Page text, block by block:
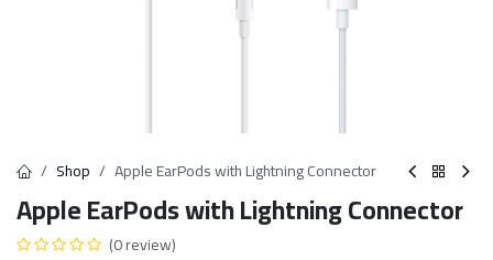
Shop Apple EarPods with Lightning Connector
Apple EarPods with Lightning Connector
(0 review)